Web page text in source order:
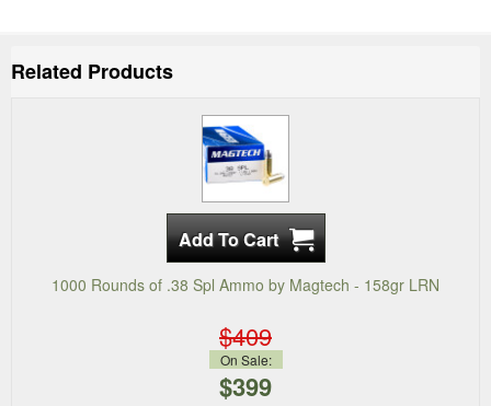
Related Products
1000 Rounds of .38 Spl Ammo by Magtech - 158gr LRN
$409
On Sale:
$399